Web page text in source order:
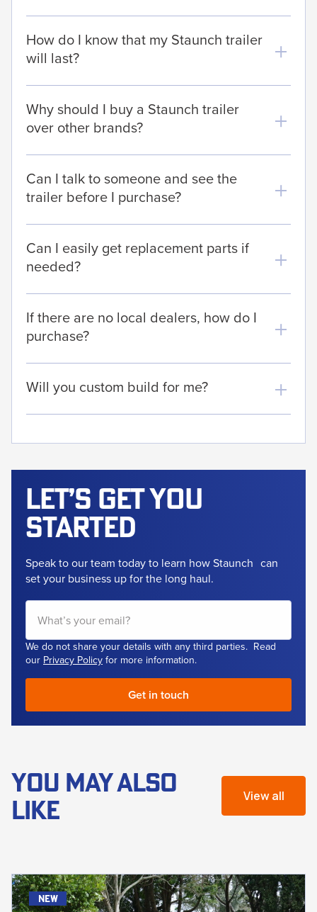
How do I know that my Staunch trailer
will last?
Why should I buy a Staunch trailer
over other brands?
Can I talk to someone and see the
trailer before I purchase?
Can I easily get replacement parts if
needed?
If there are no local dealers, how do I
purchase?
Will you custom build for me?
Let’s getyou
started
Speak to our team today to learn how Staunch can
set your business up for the long haul.
We do not share your details with any third parties. Read
our Privacy Policy for more information.
YOU MAY ALSO
LIKE
View all
new